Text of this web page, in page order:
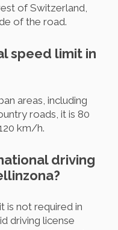
of Switzerland,
of the road.
speed limit in
areas, including
roads, it is 80
km/h.
driving
is not required in
driving license